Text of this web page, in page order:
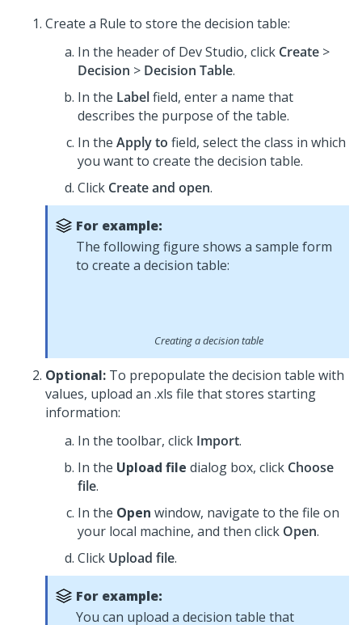
Create a Rule to store the decision table:
In the header of Dev Studio, click Create >
Decision > Decision Table.
In the Labelfield, enter a name that
describes the purpose of the table.
In the Apply to field, select the class in which
you want to create the decision table.
Click Create and open.
For example:
The following figure shows a sample form
to create a decision table:
Creating a decision table
Optional: To prepopulate the decision table with
values, upload an .xls file that stores starting
information:
In the toolbar, click Import.
In the Upload file dialog box, click Choose
file.
In the Open window, navigate to the file on
your local machine, and then click Open.
Click Upload file.
For example:
You can upload a decision table that